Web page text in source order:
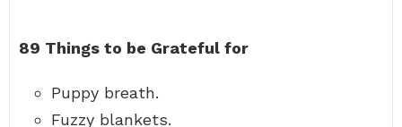
89 Things to be Grateful for
Puppy breath.
Fuzzy blankets.